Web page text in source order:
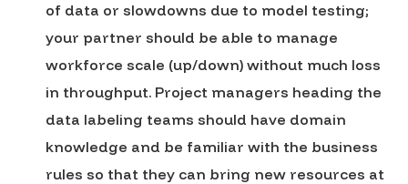
of data or slowdowns due to model testing;
your partner should be able to manage
workforce scale (up/down) without much loss
in throughput. Project managers heading the
data labeling teams should have domain
knowledge and be familiar with the business
rules so that they can bring new resources at